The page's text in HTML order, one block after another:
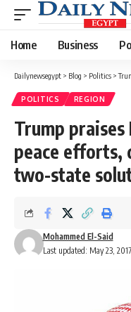
Home Business
Dailynewsegypt > Blog > Politics >
POLITICS REGION
Trump
peace efforts,
two-state
Last updated: May 23,
Mohammed El-Said